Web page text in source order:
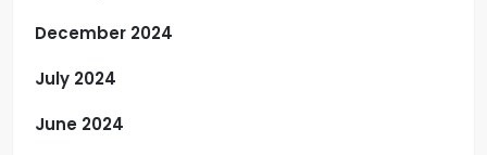
December 2024
July 2024
June 2024